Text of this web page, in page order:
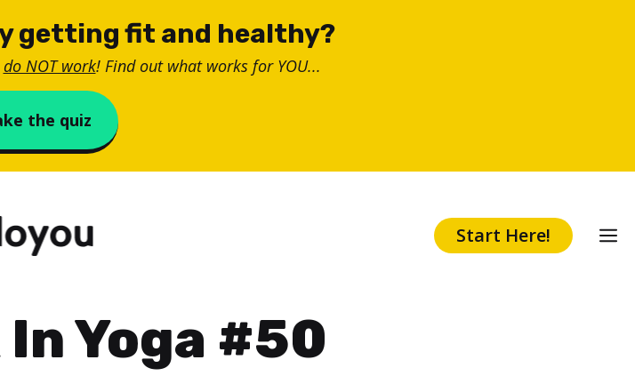
getting fit and healthy?
do NOT work! Find out what works for YOU...
the quiz
Start Here!
In Yoga #50